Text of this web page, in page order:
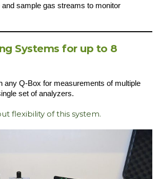
and sample gas streams to monitor
Systems for up to 8
any Q-Box for measurements of multiple
set of analyzers.
flexibility of this system.